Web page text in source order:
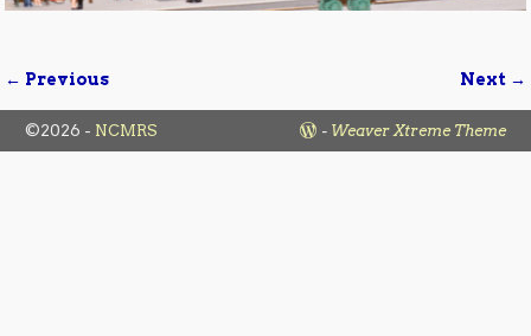
Image navigation
← Previous Next →
©2026 - NCMRS - Weaver Xtreme Theme